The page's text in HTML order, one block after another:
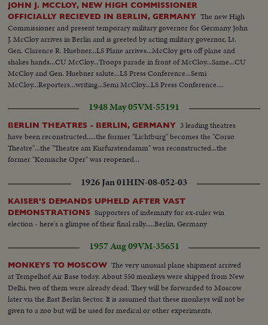
JOHN J. MCCLOY, NEW HIGH COMMISSIONER
OFFICIALLY RECIEVED IN BERLIN, GERMANY The new High
Commissioner and present temporary military governor for Germany John
J. McCloy arrives in Berlin and is greeted by acting military governor, Lt.
Gen. Clarence R. Huebner...LS Plane arrives...McCloy gets off plane and
shakes hands...CU McCloy...Troops parade in front of McCloy...Same...CU
McCloy and Gen. Huebner salute...LS Press Conference...Semi
McCloy...Reporters...writing...Semi McCloy...LS Press Conference....
1948 May 05VM-55191
BERLIN THEATRES - BERLIN, GERMANY 3 leading theatres
have been reconstructed.....the former "Lichtburg" becomes the "Corso
Theatre"...the "Theatre am Kurfurstendamm" was reconstructed...the
former "Komische Oper" was reopened...
1926 Jan 01HIN-08-052-03
KAISER'S DEMANDS UPHELD AFTER VAST
DEMONSTRATIONS Supporters of indemnity for ex-ruler win
election - here's a glimpse of their final rally.....Berlin, Germany
1957 Aug 09VM-35651
MONKEYS TO MOSCOW The very unusual plane shipment arrived
at Tempelhof Air Base today. About 550 monkeys were shipped from New
Delhi, two of them were already dead. They will be forwarded to Moscow
later via the East Berlin Sector. It is assumed that these monkeys will not be
given to a zoo but will be used for medical or other experiments.